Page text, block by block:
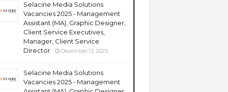
Selacine Media Solutions
Vacancies 2025 - Management
Assistant (MA), Graphic Designer,
Client Service Executives,
Manager, Client Service
Director
December 13, 2025
Selacine Media Solutions
Vacancies 2025 - Management